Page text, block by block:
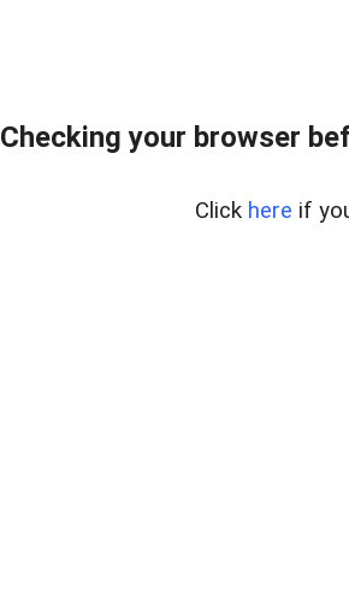
Checking your browser
Click here if